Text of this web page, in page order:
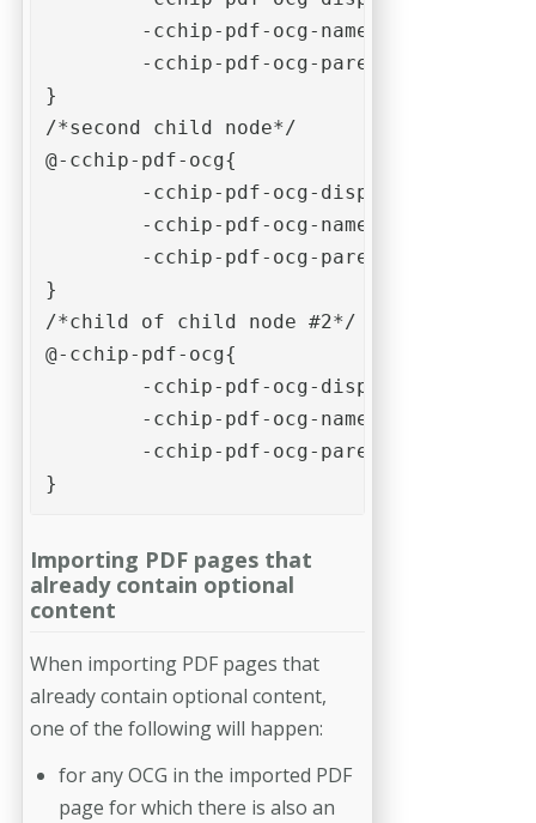
}
/*second child node*/
@-cchip-pdf-ocg{
}
/*child of child node #2*/
@-cchip-pdf-ocg{
}
Importing PDF pages that
already contain optional
content
When importing PDF pages that
already contain optional content,
one of the following will happen:
for any OCG in the imported PDF
page for which there is also an